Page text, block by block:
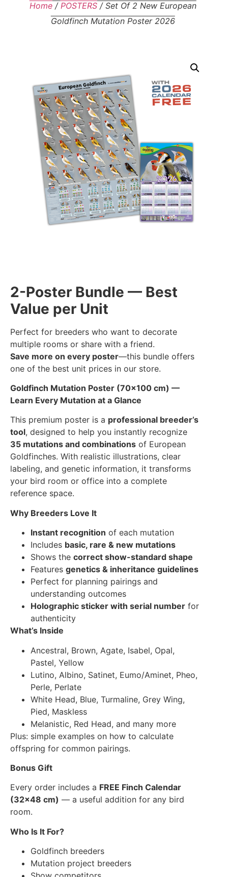
Home/ POSTERS/ Set Of 2 New European
Goldfinch Mutation Poster 2026
2-Poster Bundle — Best
Value per Unit
Perfect for breeders who want to decorate
multiple rooms or share with a friend.
Save more on every poster—this bundle offers
one of the best unit prices in our store.
Goldfinch Mutation Poster (70×100 cm) —
Learn Every Mutation at a Glance
This premium poster is a professional breeder’s
tool, designed to help you instantly recognize
35 mutations and combinations of European
Goldfinches. With realistic illustrations, clear
labeling, and genetic information, it transforms
your bird room or office into a complete
reference space.
Why Breeders Love It
Instant recognition of each mutation
Includes basic, rare & new mutations
Shows the correct show-standard shape
Features genetics & inheritance guidelines
Perfect for planning pairings and
understanding outcomes
Holographic sticker with serial number for
authenticity
What’s Inside
Ancestral, Brown, Agate, Isabel, Opal,
Pastel, Yellow
Lutino, Albino, Satinet, Eumo/Aminet, Pheo,
Perle, Perlate
White Head, Blue, Turmaline, Grey Wing,
Pied, Maskless
Melanistic, Red Head, and many more
Plus: simple examples on how to calculate
offspring for common pairings.
Bonus Gift
Every order includes a FREE Finch Calendar
(32×48 cm) — a useful addition for any bird
room.
Who Is It For?
Goldfinch breeders
Mutation project breeders